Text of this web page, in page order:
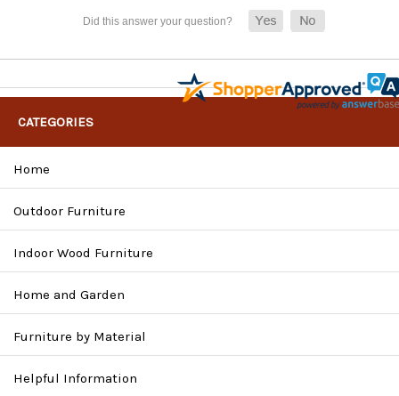
CATEGORIES
Home
Outdoor Furniture
Indoor Wood Furniture
Home and Garden
Furniture by Material
Helpful Information